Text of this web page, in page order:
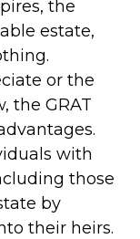
the
estate,
or the
the GRAT
with
those
by
their heirs.